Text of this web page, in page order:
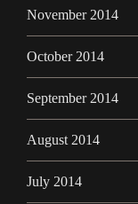
November 2014
October 2014
September 2014
August 2014
July 2014